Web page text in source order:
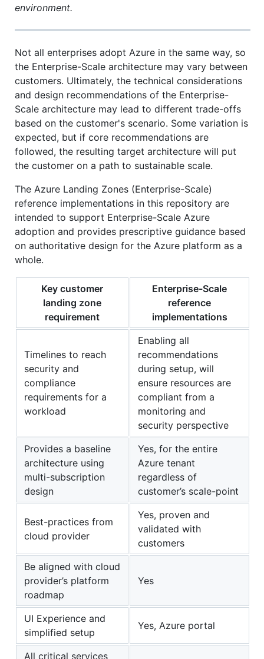
environment.
Not all enterprises adopt Azure in the same way, so
the Enterprise-Scale architecture may vary between
customers. Ultimately, the technical considerations
and design recommendations of the Enterprise-
Scale architecture may lead to different trade-offs
based on the customer's scenario. Some variation is
expected, but if core recommendations are
followed, the resulting target architecture will put
the customer on a path to sustainable scale.
The Azure Landing Zones (Enterprise-Scale)
reference implementations in this repository are
intended to support Enterprise-Scale Azure
adoption and provides prescriptive guidance based
on authoritative design for the Azure platform as a
whole.
Key customer
landing zone
requirement
Enterprise-Scale
reference
implementations
Timelines to reach
security and
compliance
requirements for a
workload
Enabling all
recommendations
during setup, will
ensure resources are
compliant from a
monitoring and
security perspective
Provides a baseline
architecture using
multi-subscription
design
Yes, for the entire
Azure tenant
regardless of
customer’s scale-point
Best-practices from
cloud provider
Yes, proven and
validated with
customers
Be aligned with cloud
provider’s platform
roadmap
Yes
UI Experience and
simplified setup
Yes, Azure portal
All critical services